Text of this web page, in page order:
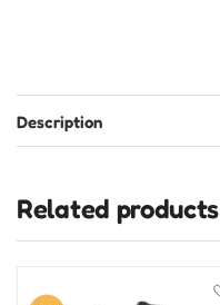
Description
Related products